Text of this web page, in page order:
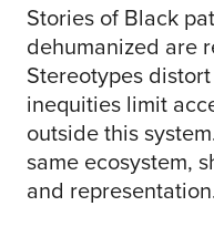
Stories of Black
dehumanized are
Stereotypes
inequities limit
outside this
same ecosystem,
and